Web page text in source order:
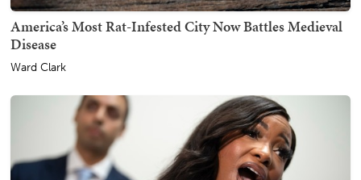
America’s Most Rat-Infested City Now Battles Medieval
Disease
Ward Clark